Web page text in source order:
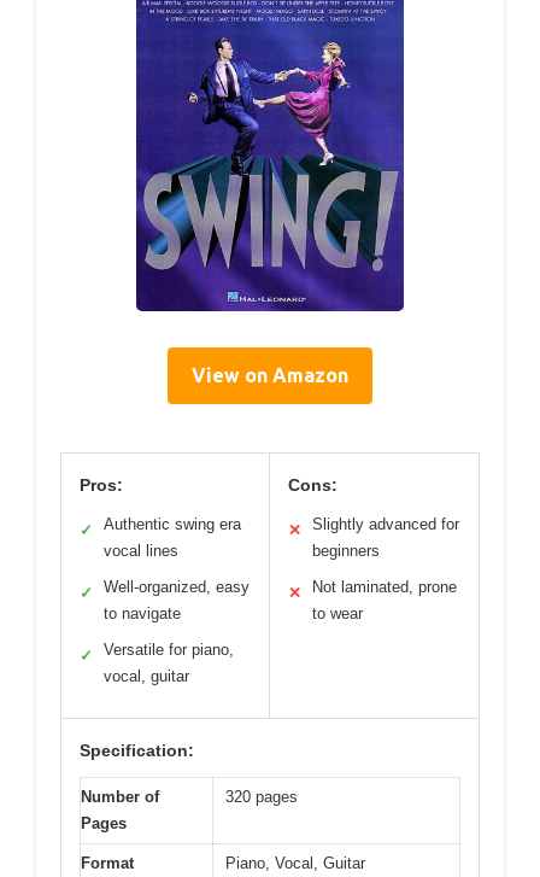
View on Amazon
Pros:
✓
Authentic swing era
vocal lines
✓
Well-organized, easy
to navigate
✓
Versatile for piano,
vocal, guitar
Cons:
✕
Slightly advanced for
beginners
✕
Not laminated, prone
to wear
Specification:
Number of
Pages
320 pages
Format Piano, Vocal, Guitar